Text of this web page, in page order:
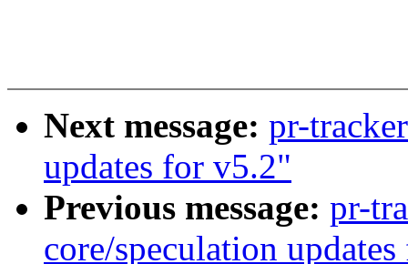
Next message: pr-
updates for v5.2"
Previous message: pr-
core/speculation